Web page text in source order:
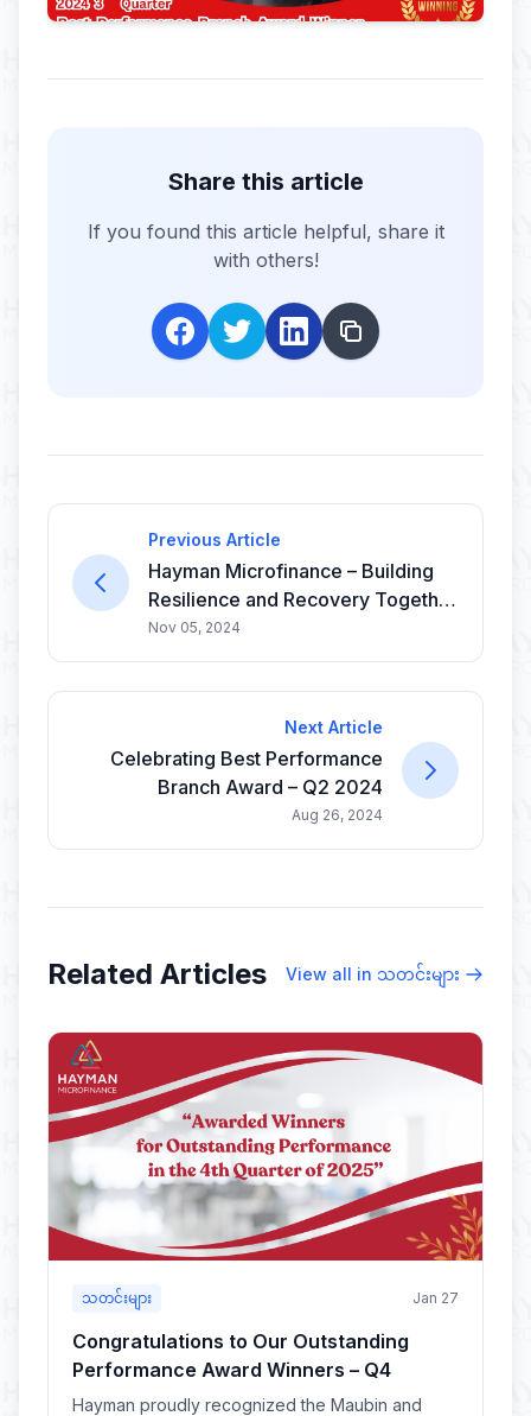
Share this article
If you found this article helpful, share it
with others!
Previous Article
Hayman Microfinance – Building
Resilience and Recovery Together
🤝
Nov 05, 2024
Next Article
Celebrating Best Performance
Branch Award – Q2 2024
Aug 26, 2024
Related Articles View all in သတင်းများ
သတင်းများ Jan 27
Congratulations to Our Outstanding
Performance Award Winners – Q4
Hayman proudly recognized the Maubin and